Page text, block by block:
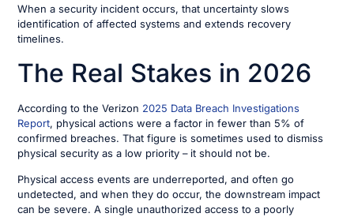
When a security incident occurs, that uncertainty slows
identification of affected systems and extends recovery
timelines.
The Real Stakes in 2026
According to the Verizon 2025 Data Breach Investigations
Report, physical actions were a factor in fewer than 5% of
confirmed breaches. That figure is sometimes used to dismiss
physical security as a low priority – it should not be.
Physical access events are underreported, and often go
undetected, and when they do occur, the downstream impact
can be severe. A single unauthorized access to a poorly